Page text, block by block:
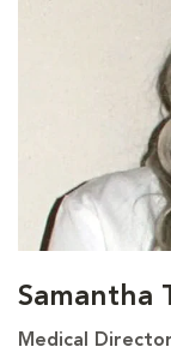
Samantha
Medical Director